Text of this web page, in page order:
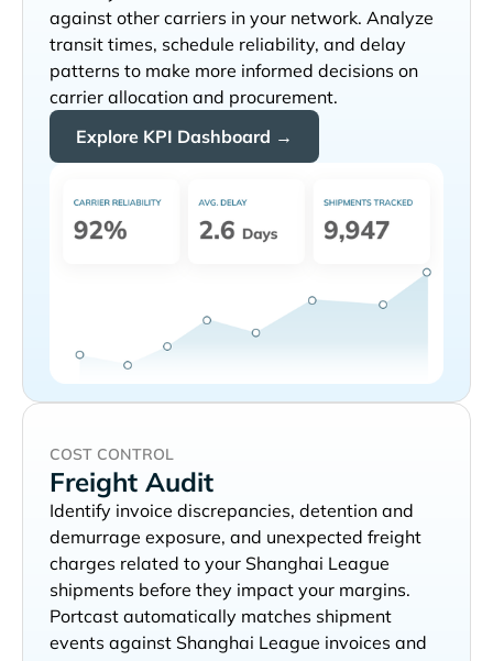
against other carriers in your network. Analyze
transit times, schedule reliability, and delay
patterns to make more informed decisions on
carrier allocation and procurement.
Explore KPI Dashboard →
COST CONTROL
Freight Audit
Identify invoice discrepancies, detention and
demurrage exposure, and unexpected freight
charges related to your
shipments before they impact your margins.
Portcast automatically matches shipment
events against
invoices and